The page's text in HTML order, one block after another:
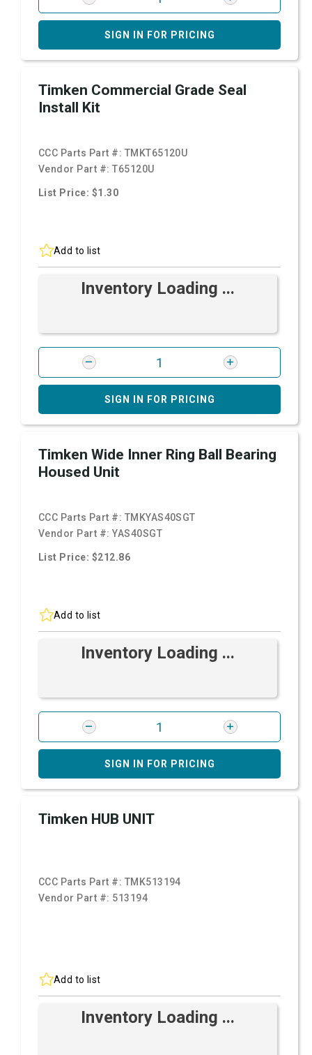
SIGN IN FOR PRICING
Timken Commercial Grade Seal
Install Kit
CCC Parts Part #: TMKT65120U
Vendor Part #:T65120U
List Price: $1.30
Add to list
Inventory Loading ...
SIGN IN FOR PRICING
Timken Wide Inner Ring Ball Bearing
Housed Unit
CCC Parts Part #: TMKYAS40SGT
Vendor Part #:YAS40SGT
List Price: $212.86
Add to list
Inventory Loading ...
SIGN IN FOR PRICING
Timken HUB UNIT
CCC Parts Part #: TMK513194
Vendor Part #: 513194
Add to list
Inventory Loading ...